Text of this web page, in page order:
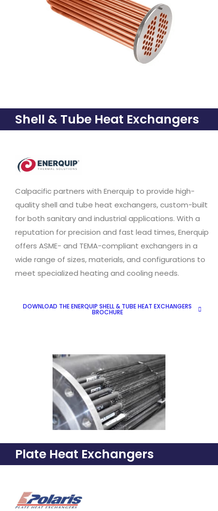
Shell & Tube Heat Exchangers
Calpacific partners with Enerquip to provide high-
quality shell and tube heat exchangers, custom-built
for both sanitary and industrial applications. With a
reputation for precision and fast lead times, Enerquip
offers ASME- and TEMA-compliant exchangers in a
wide range of sizes, materials, and configurations to
meet specialized heating and cooling needs.
DOWNLOAD THE ENERQUIP SHELL & TUBE HEAT EXCHANGERS
BROCHURE
Plate Heat Exchangers